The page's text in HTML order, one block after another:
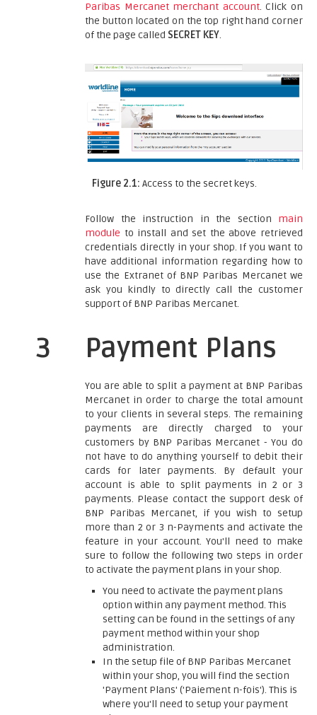
Paribas Mercanet merchant account. Click on
the button located on the top right hand corner
of the page called SECRET KEY.
Figure 2.1: Access to the secret keys.
Follow the instruction in the section main
module to install and set the above retrieved
credentials directly in your shop. If you want to
have additional information regarding how to
use the Extranet of BNP Paribas Mercanet we
ask you kindly to directly call the customer
support of BNP Paribas Mercanet.
3 Payment Plans
You are able to split a payment at BNP Paribas
Mercanet in order to charge the total amount
to your clients in several steps. The remaining
payments are directly charged to your
customers by BNP Paribas Mercanet - You do
not have to do anything yourself to debit their
cards for later payments. By default your
account is able to split payments in 2 or 3
payments. Please contact the support desk of
BNP Paribas Mercanet, if you wish to setup
more than 2 or 3 n-Payments and activate the
feature in your account. You'll need to make
sure to follow the following two steps in order
to activate the payment plans in your shop.
You need to activate the payment plans
option within any payment method. This
setting can be found in the settings of any
payment method within your shop
administration.
In the setup file of BNP Paribas Mercanet
within your shop, you will find the section
'Payment Plans' ('Paiement n-fois'). This is
where you'll need to setup your payment